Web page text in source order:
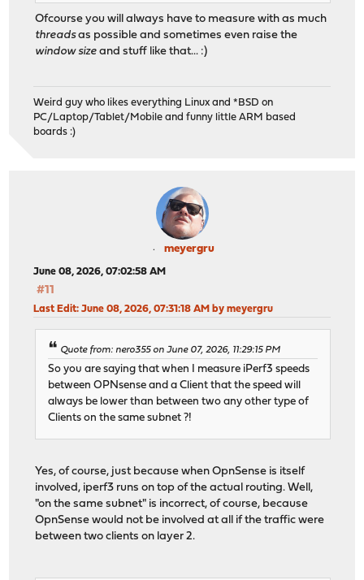
Ofcourse you will always have to measure with as much
threadsas possible and sometimes even raise the
window size and stuff like that... :)
Weird guy who likes everything Linux and *BSD on
PC/Laptop/Tablet/Mobile and funny little ARM based
boards :)
meyergru
June 08, 2026, 07:02:58 AM
#11
Last Edit: June 08, 2026, 07:31:18 AM by meyergru
Quote from: nero355 on June 07, 2026, 11:29:15 PM
So you are saying that when I measure iPerf3 speeds
between OPNsense and a Client that the speed will
always be lower than between two any other type of
Clients on the same subnet ?!
Yes, of course, just because when OpnSense is itself
involved, iperf3 runs on top of the actual routing. Well,
"on the same subnet" is incorrect, of course, because
OpnSense would not be involved at all if the traffic were
between two clients on layer 2.